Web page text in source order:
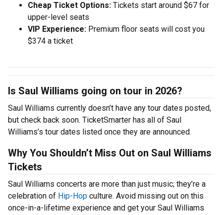
Cheap Ticket Options: Tickets start around $67 for
upper-level seats
VIP Experience: Premium floor seats will cost you
$374 a ticket
Is Saul Williams going on tour in 2026?
Saul Williams currently doesn’t have any tour dates posted,
but check back soon. TicketSmarter has all of Saul
Williams’s tour dates listed once they are announced.
Why You Shouldn’t Miss Out on Saul Williams
Tickets
Saul Williams concerts are more than just music; they’re a
celebration of Hip-Hop culture. Avoid missing out on this
once-in-a-lifetime experience and get your Saul Williams